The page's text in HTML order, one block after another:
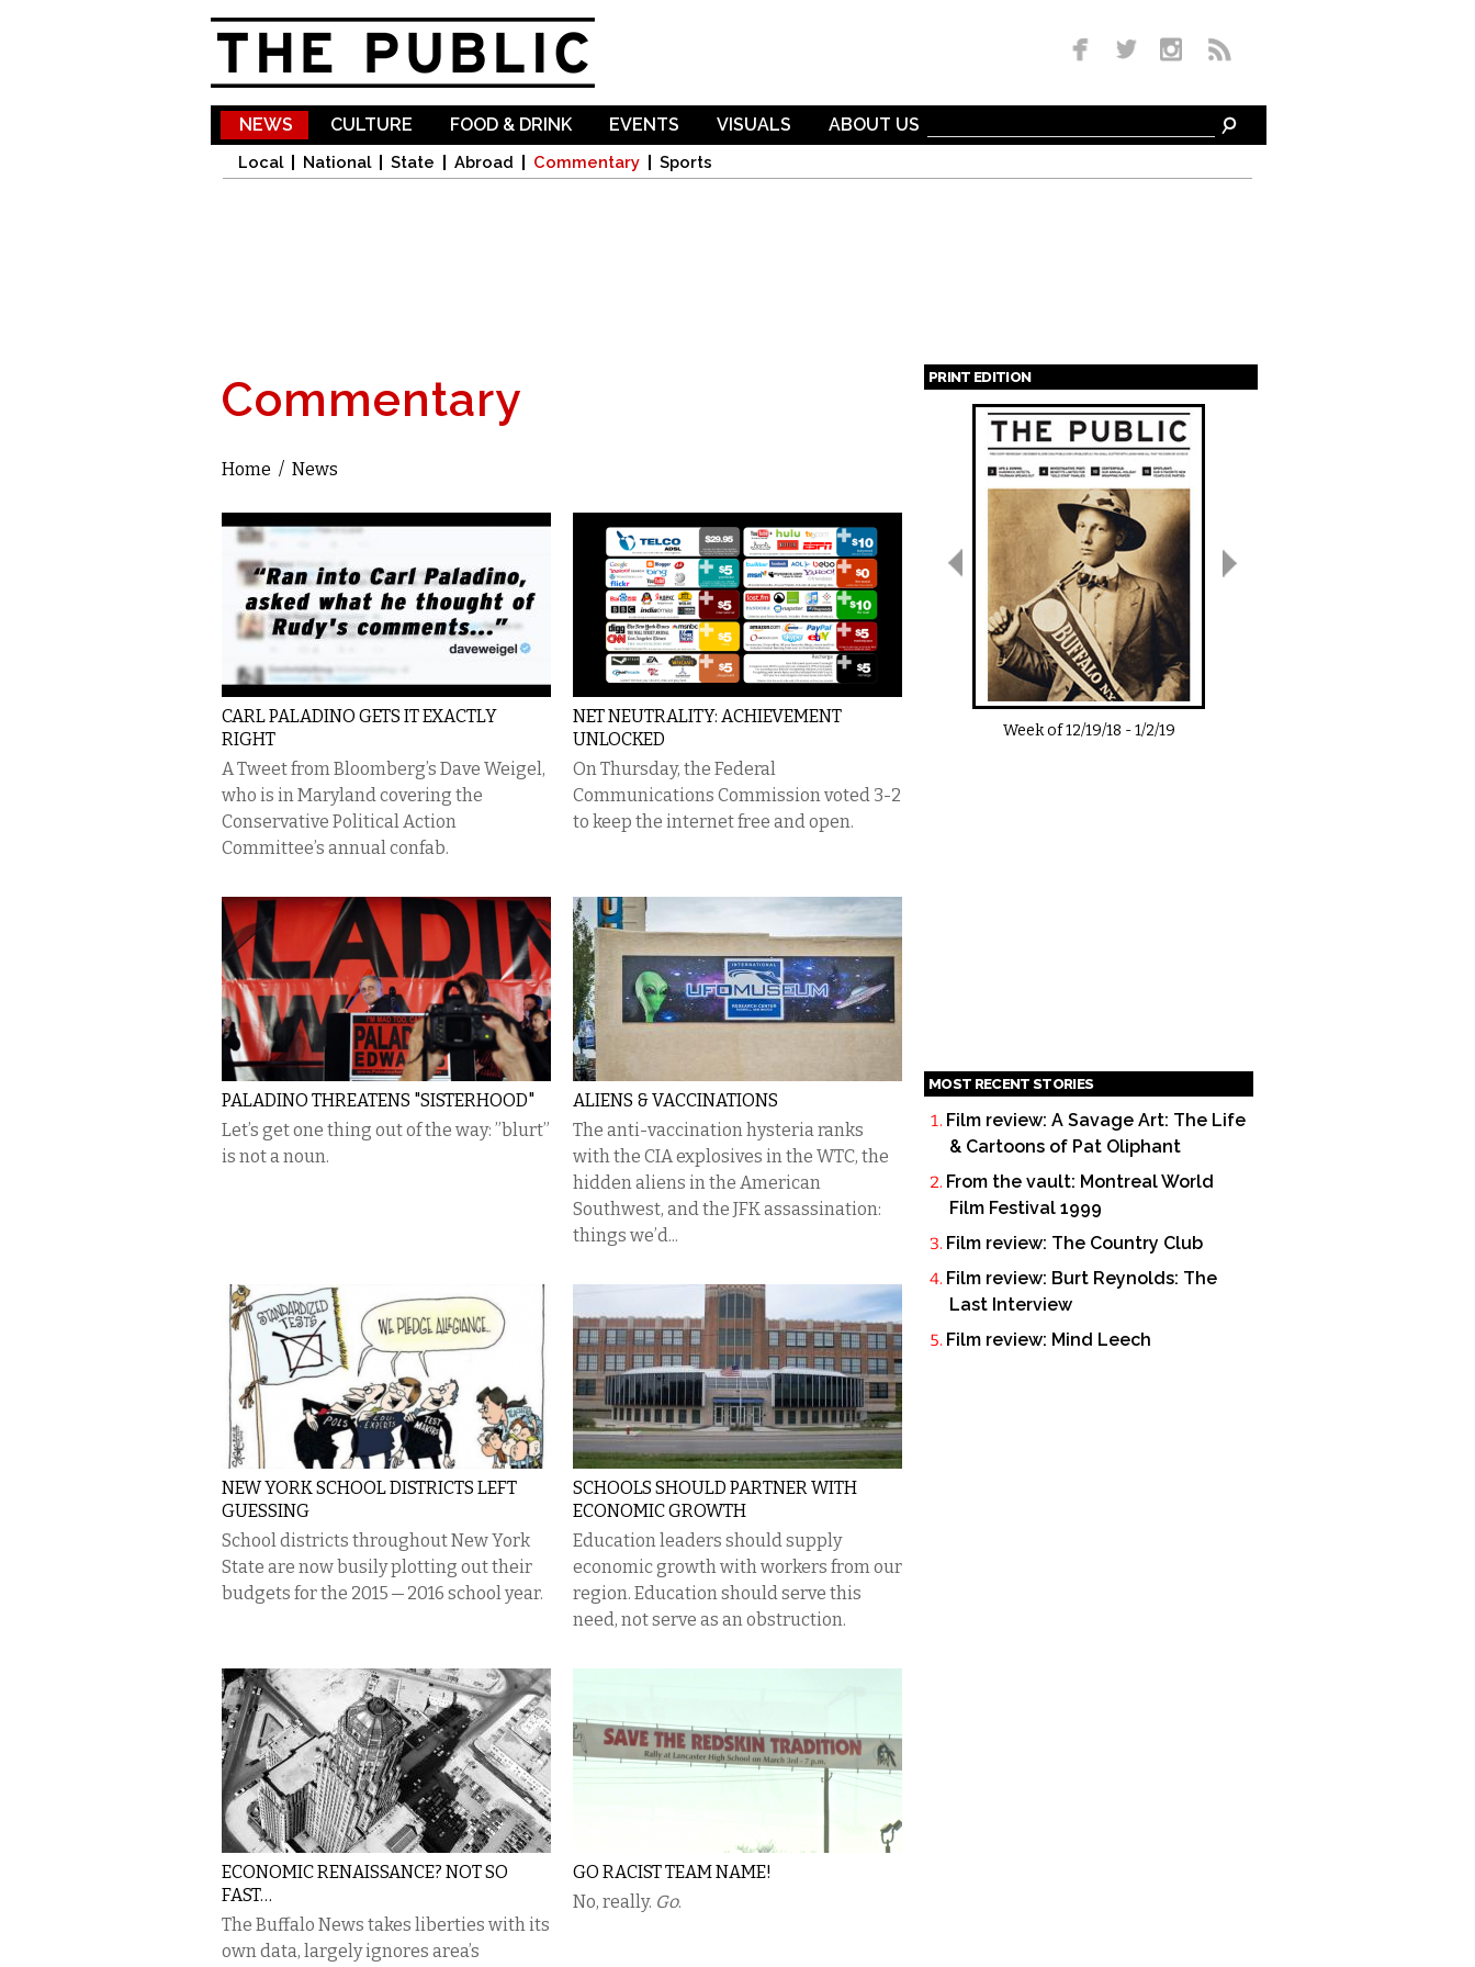
NEWS
Local National State Abroad Commentary Sports
CULTURE FOOD & DRINK EVENTS VISUALS ABOUT US
Commentary
You are here
Home / News
CARL PALADINO GETS IT EXACTLY
RIGHT
A Tweet from Bloomberg’s Dave Weigel,
who is in Maryland covering the
Conservative Political Action
Committee’s annual confab.
NET NEUTRALITY: ACHIEVEMENT
UNLOCKED
On Thursday, the Federal
Communications Commission voted 3-2
to keep the internet free and open.
PALADINO THREATENS "SISTERHOOD"
Let’s get one thing out of the way: ”blurt”
is not a noun.
ALIENS & VACCINATIONS
The anti-vaccination hysteria ranks
with the CIA explosives in the WTC, the
hidden aliens in the American
Southwest, and the JFK assassination:
things we’d...
NEW YORK SCHOOL DISTRICTS LEFT
GUESSING
School districts throughout New York
State are now busily plotting out their
budgets for the 2015 — 2016 school year.
SCHOOLS SHOULD PARTNER WITH
ECONOMIC GROWTH
Education leaders should supply
economic growth with workers from our
region. Education should serve this
need, not serve as an obstruction.
ECONOMIC RENAISSANCE? NOT SO
FAST…
The Buffalo News takes liberties with its
own data, largely ignores area’s
GO RACIST TEAM NAME!
No, really. Go.
PRINT EDITION
Pages
Week of12/19/18 -1/2/19
MOST RECENT STORIES
Film review: A Savage Art: The Life
& Cartoons of Pat Oliphant
From the vault: Montreal World
Film Festival 1999
Film review: The Country Club
Film review: Burt Reynolds: The
Last Interview
Film review: Mind Leech